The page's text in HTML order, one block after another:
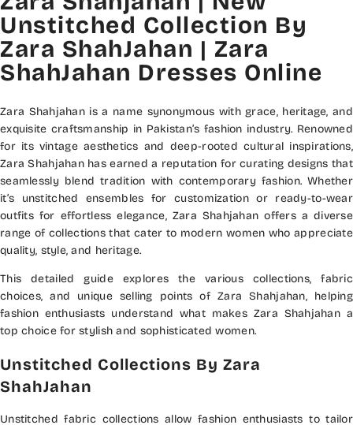
Unstitched Collection By
Zara ShahJahan | Zara
ShahJahan Dresses Online
Zara Shahjahan is a name synonymous with grace, heritage, and
exquisite craftsmanship in Pakistan’s fashion industry. Renowned
for its vintage aesthetics and deep-rooted cultural inspirations,
Zara Shahjahan has earned a reputation for curating designs that
seamlessly blend tradition with contemporary fashion. Whether
it’s unstitched ensembles for customization or ready-to-wear
outfits for effortless elegance, Zara Shahjahan offers a diverse
range of collections that cater to modern women who appreciate
quality, style, and heritage.
This detailed guide explores the various collections, fabric
choices, and unique selling points of Zara Shahjahan, helping
fashion enthusiasts understand what makes Zara Shahjahan a
top choice for stylish and sophisticated women.
Unstitched Collections By Zara
ShahJahan
Unstitched fabric collections allow fashion enthusiasts to tailor